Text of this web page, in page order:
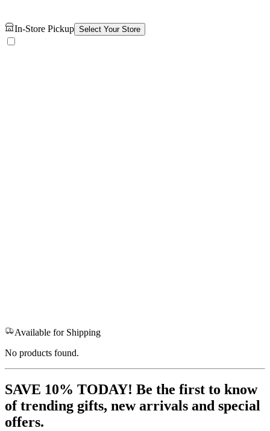
In-Store Pickup Select Your Store
Available for Shipping
No products found.
SAVE 10% TODAY! Be the first to know
of trending gifts, new arrivals and special
offers.